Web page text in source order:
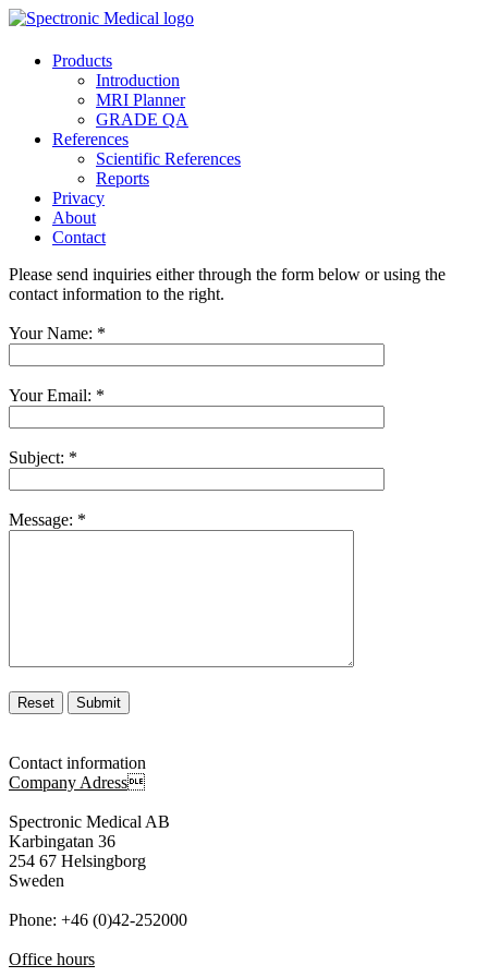
Products
Introduction
MRI Planner
GRADE QA
References
Scientific References
Reports
Privacy
About
Contact
Please send inquiries either through the form below or using the
contact information to the right.
Your Name: *
Your Email: *
Subject: *
Message: *
Contact information
Company Adress
Spectronic Medical AB
Karbingatan 36
254 67 Helsingborg
Sweden
Phone: +46 (0)42-252000
Office hours